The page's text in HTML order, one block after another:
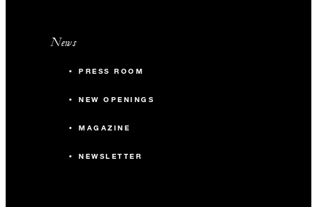
News
PRESS ROOM
NEW OPENINGS
MAGAZINE
NEWSLETTER